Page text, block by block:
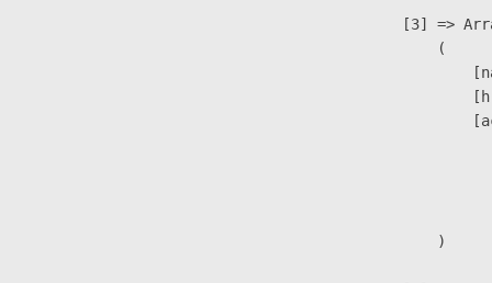
[3] =>
                        (
                        )